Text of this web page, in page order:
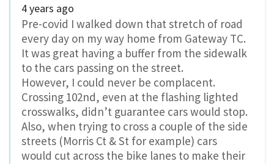
4 years ago
Pre-covid I walked down that stretch of road
every day on my way home from Gateway TC.
It was great having a buffer from the sidewalk
to the cars passing on the street.
However, I could never be complacent.
Crossing 102nd, even at the flashing lighted
crosswalks, didn’t guarantee cars would stop.
Also, when trying to cross a couple of the side
streets (Morris Ct & St for example) cars
would cut across the bike lanes to make their